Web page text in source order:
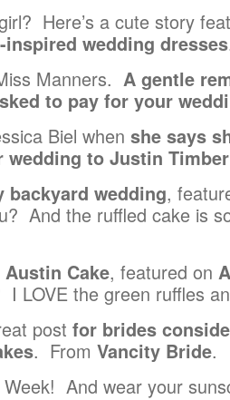
Here’s a cute story
wedding dresses
Manners. A gentle
to pay for your
Biel when she says
wedding to Justin
backyard wedding,
And the ruffled cake is
Austin Cake, featured on
I LOVE the green ruffles
post for brides
. From Vancity Bride.
Week! And wear your